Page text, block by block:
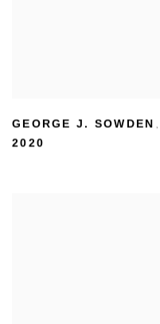
GEORGE J. SOWDEN ,
2020